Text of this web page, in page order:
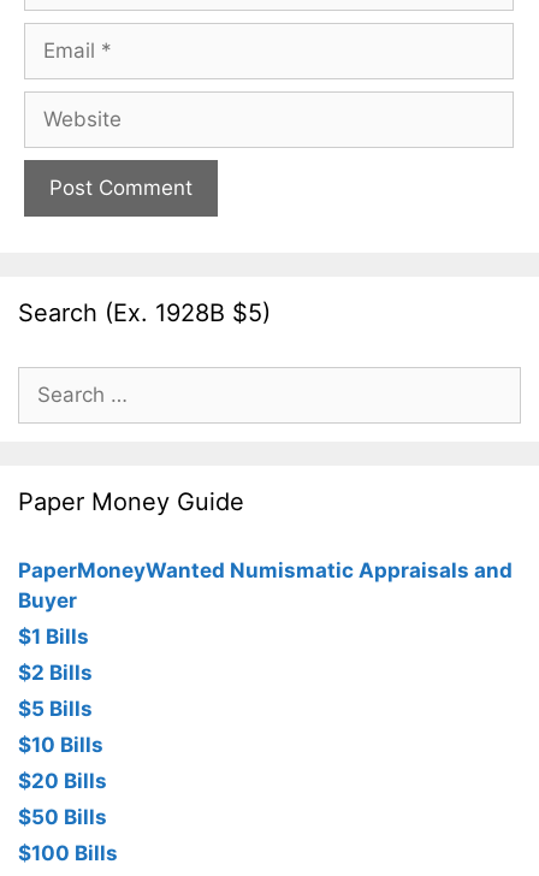
Email
Website
Search (Ex. 1928B $5)
Search
for:
Paper Money Guide
PaperMoneyWanted Numismatic Appraisals and
Buyer
$1 Bills
$2 Bills
$5 Bills
$10 Bills
$20 Bills
$50 Bills
$100 Bills